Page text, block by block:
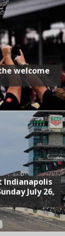
welcome
Indianapolis
July 26,